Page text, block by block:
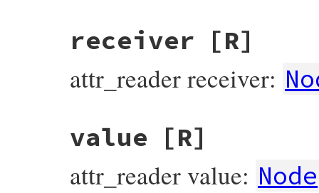
receiver [R]
attr_reader receiver:
value [R]
attr_reader value: Node